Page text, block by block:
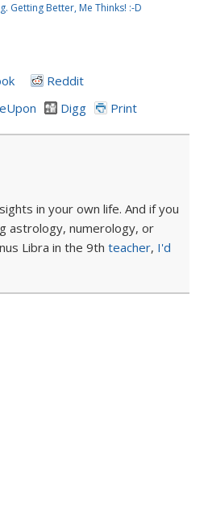
Getting Better, Me Thinks! :-D
Reddit
Digg Print
in your own life. And if you
astrology, numerology, or
Libra in the 9th teacher, I'd